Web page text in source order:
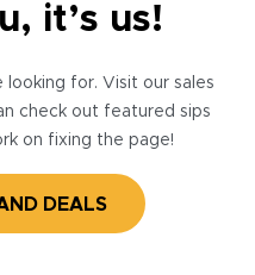
it’s us!
looking for. Visit our sales
check out featured sips
on fixing the page!
DEALS